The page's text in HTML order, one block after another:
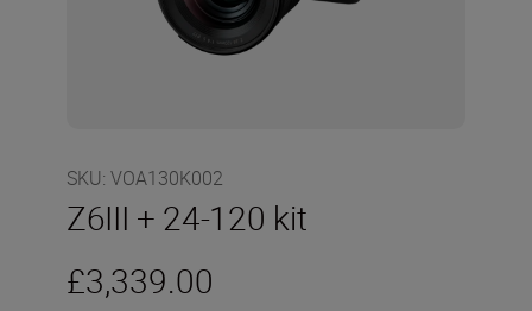
SKU: VOA130K002
Z6III + 24-120 kit
£3,339.00